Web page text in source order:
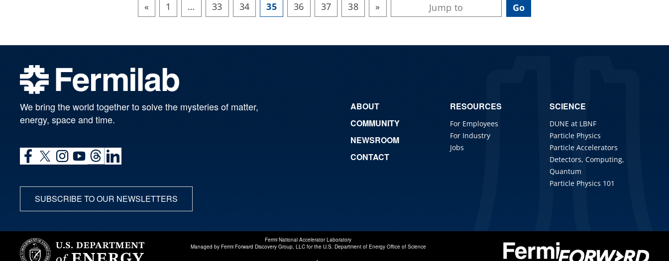
« 1 … 33 34 35 36 37 38 »
We bring the world together to solve the mysteries of matter,
energy, space and time.
SUBSCRIBE TO OUR NEWSLETTERS
ABOUT
COMMUNITY
NEWSROOM
CONTACT
RESOURCES
For Employees
For Industry
Jobs
SCIENCE
DUNE at LBNF
Particle Physics
Particle Accelerators
Detectors, Computing,
Quantum
Particle Physics 101
Fermi National Accelerator Laboratory
Managed by Fermi Forward Discovery Group, LLCfor the U.S. Department of Energy Office of Science